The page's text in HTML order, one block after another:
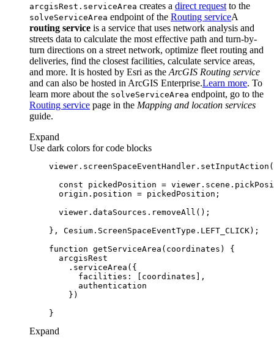
arcgisRest.serviceArea creates a direct request to the
solveServiceArea endpoint of the Routing serviceA
routing service is a service that uses network analysis and
streets data to calculate the most effective path and turn-by-
turn directions on a street network, optimize fleet routing and
deliveries, find the closest facilities, calculate service areas,
and more. It is hosted by Esri as the ArcGIS Routing service
and can also be hosted in ArcGIS Enterprise.Learn more. To
learn more about the solveServiceArea endpoint, go to the
Routing service page in the Mapping and location services
guide.
Expand
Use dark colors for code blocks
    viewer.screenSpaceEventHandler.setInputAction(
const
function getServiceArea ( coordinates )
facilities
Expand